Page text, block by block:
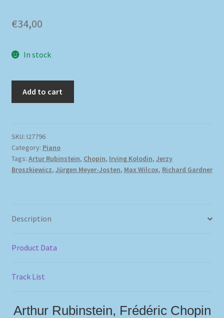
€34,00
In stock
Add to cart
SKU: I27796
Category: Piano
Tags: Artur Rubinstein, Chopin, Irving Kolodin, Jerzy
Broszkiewicz, Jürgen Meyer-Josten, Max Wilcox, Richard Gardner
Description
Product Data
Track List
Arthur Rubinstein, Frédéric Chopin